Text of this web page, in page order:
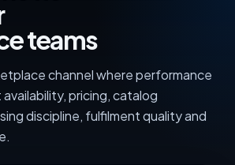
teams
channel where performance
pricing, catalog
discipline, fulfilment quality and